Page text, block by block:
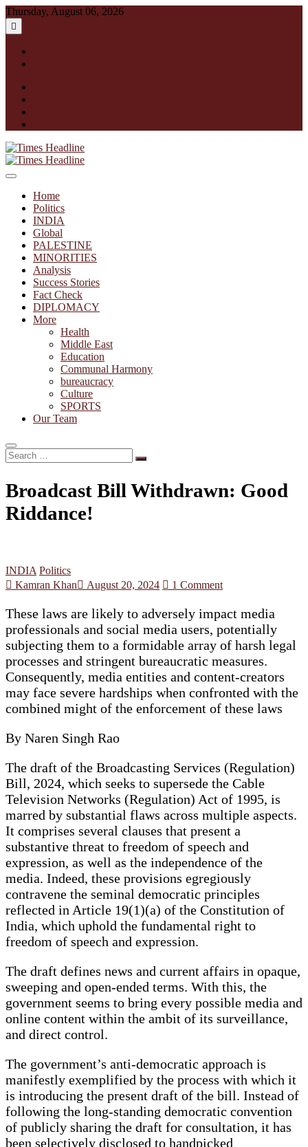
Skip
to
content
Thursday, August 06, 2026
Times Headline
Home
Politics
INDIA
Global
PALESTINE
MINORITIES
Analysis
Success Stories
Fact Check
DIPLOMACY
More
Health
Middle East
Education
Communal Harmony
bureaucracy
Culture
SPORTS
Our Team
Search
…
Broadcast Bill Withdrawn: Good
Riddance!
INDIA Politics
Kamran Khan
August 20, 2024 1 Comment
These laws are likely to adversely impact media
professionals and social media users, potentially
subjecting them to a formidable array of harsh legal
processes and stringent bureaucratic measures.
Consequently, media entities and content-creators
may face severe hardships when confronted with the
combined might of the enforcement of these laws
By Naren Singh Rao
The draft of the Broadcasting Services (Regulation)
Bill, 2024, which seeks to supersede the Cable
Television Networks (Regulation) Act of 1995, is
marred by substantial flaws across multiple aspects.
It comprises several clauses that present a
substantive threat to freedom of speech and
expression, as well as the independence of the
media. Indeed, these provisions egregiously
contravene the seminal democratic principles
reflected in Article 19(1)(a) of the Constitution of
India, which uphold the fundamental right to
freedom of speech and expression.
The draft defines news and current affairs in opaque,
sweeping and open-ended terms. With this, the
government seems to bring every possible media and
online content within the ambit of its surveillance,
and direct control.
The government’s anti-democratic approach is
manifestly exemplified by the process with which it
is introducing the present draft of the bill. Instead of
following the long-standing democratic convention
of publicly sharing the draft for consultation, it has
been selectively disclosed to handpicked